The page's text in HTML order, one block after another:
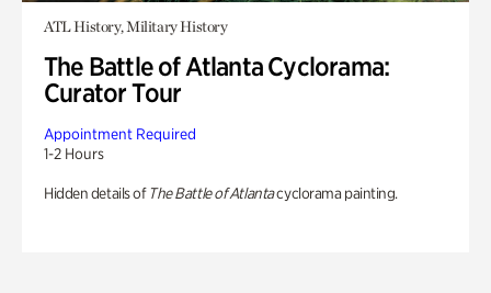
ATL History, Military History
The Battle of Atlanta Cyclorama:
Curator Tour
Appointment Required
1-2 Hours
Hidden details of The Battle of Atlantacyclorama painting.